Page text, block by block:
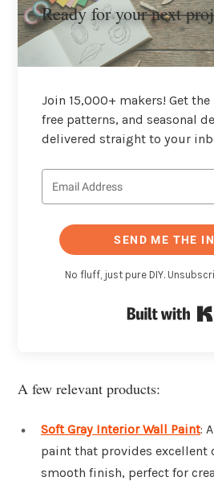
Ready for your next
Join 15,000+ makers! Get the
free patterns, and seasonal
delivered straight to your
SEND ME THE
No fluff, just pure DIY.
A few relevant products:
Soft Gray Interior Wall Paint:
paint that provides excellent
smooth finish, perfect for